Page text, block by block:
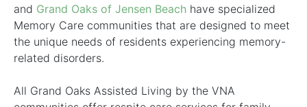
and Grand Oaks of Jensen Beach have specialized
Memory Care communities that are designed to meet
the unique needs of residents experiencing memory-
related disorders.
All Grand Oaks Assisted Living by the VNA